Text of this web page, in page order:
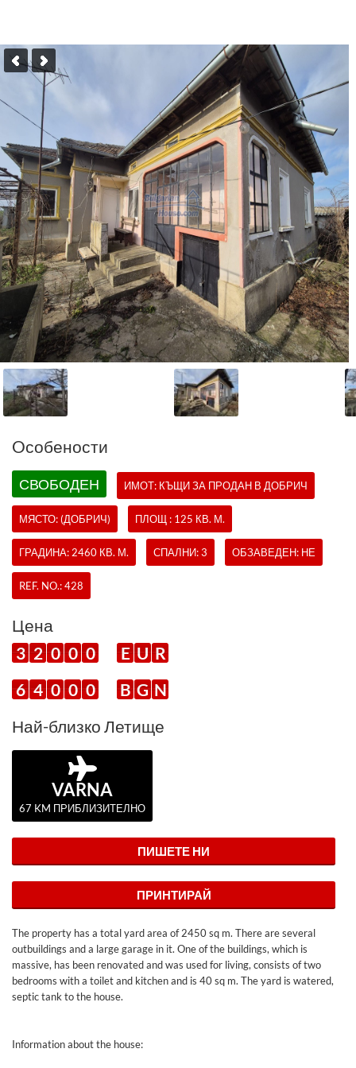
Oсобености
СВОБОДЕН ИМОТ: КЪЩИЗА ПРОДАН В ДОБРИЧ
МЯСТО: (ДОБРИЧ) ПЛОЩ : 125 КВ. М.
ГРАДИНА: 2460 КВ. М. СПАЛНИ: 3 ОБЗАВЕДЕН: НЕ
REF. NO.:428
Цена
3 2 0 0 0 E U R
6 4 0 0 0 B G N
Най-близко Летище
VARNA
67 KM ПРИБЛИЗИТЕЛНО
ПИШЕТЕ НИ
ПРИНТИРАЙ
The property has a total yard area of ​​2450 sq m. There are several
outbuildings and a large garage in it. One of the buildings, which is
massive, has been renovated and was used for living, consists of two
bedrooms with a toilet and kitchen and is 40 sq m. The yard is watered,
septic tank to the house.
Information about the house: